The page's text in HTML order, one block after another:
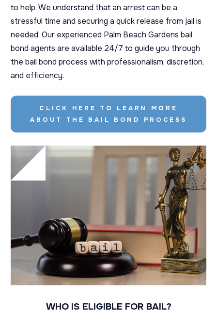
to help. We understand that an arrest can be a
stressful time and securing a quick release from jail is
needed. Our experienced Palm Beach Gardens bail
bond agents are available 24/7 to guide you through
the bail bond process with professionalism, discretion,
and efficiency.
CLICK HERE TO LEARN MORE
ABOUT THE BAIL BOND PROCESS
WHO IS ELIGIBLE FOR BAIL?